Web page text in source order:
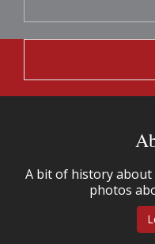
A bit of history about
photos